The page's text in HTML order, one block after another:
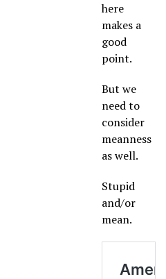
here
makes a
good
point.
But we
need to
consider
meanness
as well.
Stupid
and/or
mean.